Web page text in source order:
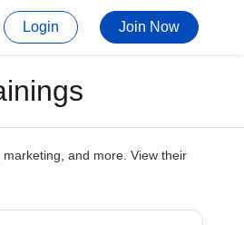
Login Join Now
and more. View their